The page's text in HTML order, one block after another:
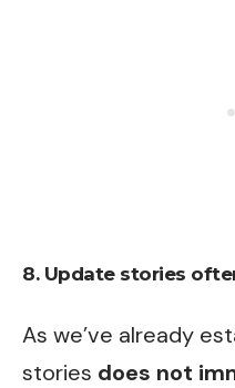
8. Update stories
As we’ve already
stories does not